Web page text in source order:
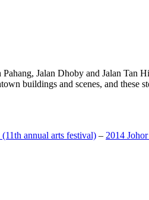
Jalan Dhoby and Jalan Tan
buildings and scenes, and
annual arts festival) – 2014